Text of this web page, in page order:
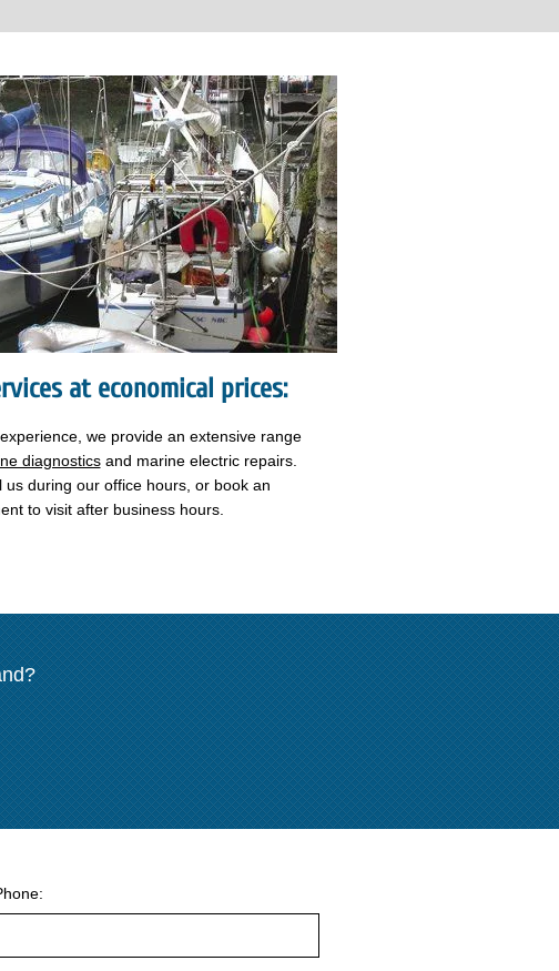
at economical prices:
we provide an extensive range
diagnosticsand marine electric repairs.
us during our office hours, or book an
to visit after business hours.